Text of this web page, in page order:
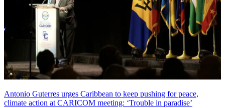
Antonio Guterres urges Caribbean to keep pushing for peace,
climate action at CARICOM meeting: ‘Trouble in paradise’